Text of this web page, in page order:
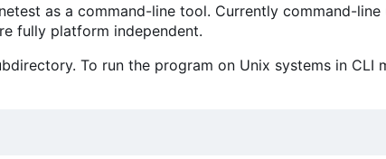
as a command-line tool. Currently command-
fully platform independent.
To run the program on Unix systems in CLI